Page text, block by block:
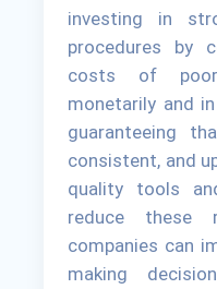
investing in
procedures by
costs of
monetarily and
guaranteeing
consistent, and
quality tools
reduce these
companies can
making